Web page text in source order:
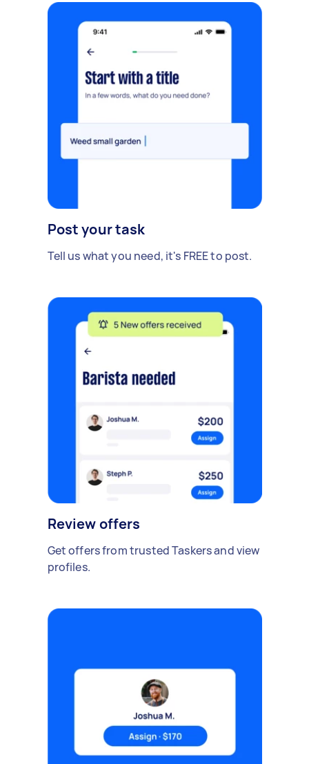
Post your task
Tell us what you need, it's FREE to post.
Review offers
Get offers from trusted Taskers and view
profiles.